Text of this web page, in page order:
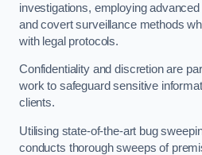
investigations, employing
and covert surveillance methods
with legal protocols.
Confidentiality and discretion are
work to safeguard sensitive
clients.
Utilising state-of-the-art bug
conducts thorough sweeps of